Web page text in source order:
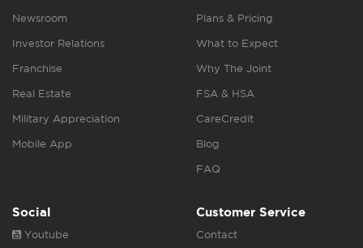
Newsroom
Investor Relations
Franchise
Real Estate
Military Appreciation
Mobile App
Plans & Pricing
What to Expect
Why The Joint
FSA & HSA
CareCredit
Blog
FAQ
Social
Youtube
Customer Service
Contact